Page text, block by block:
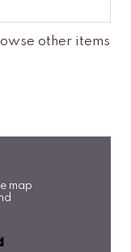
other items
map